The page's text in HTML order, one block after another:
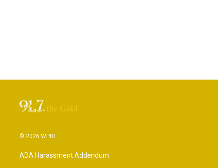
© 2026 WPRL
ADA Harassment Addendum